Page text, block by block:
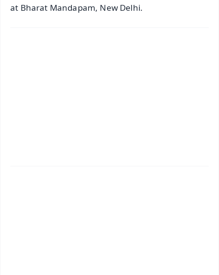
at Bharat Mandapam, New Delhi.